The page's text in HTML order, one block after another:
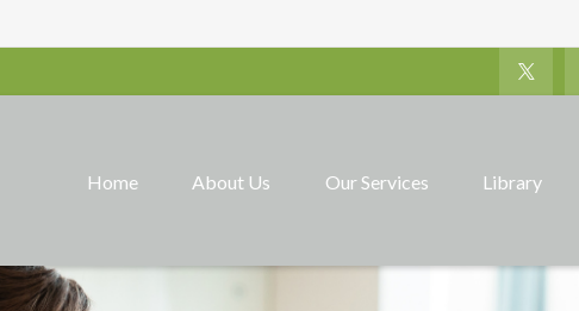
Home About Us Our Services Library